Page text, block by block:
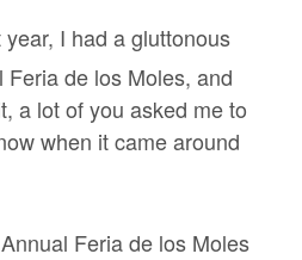
I had a gluttonous
de los Moles, and
a lot of you asked me to
when it came around
Feria de los Moles